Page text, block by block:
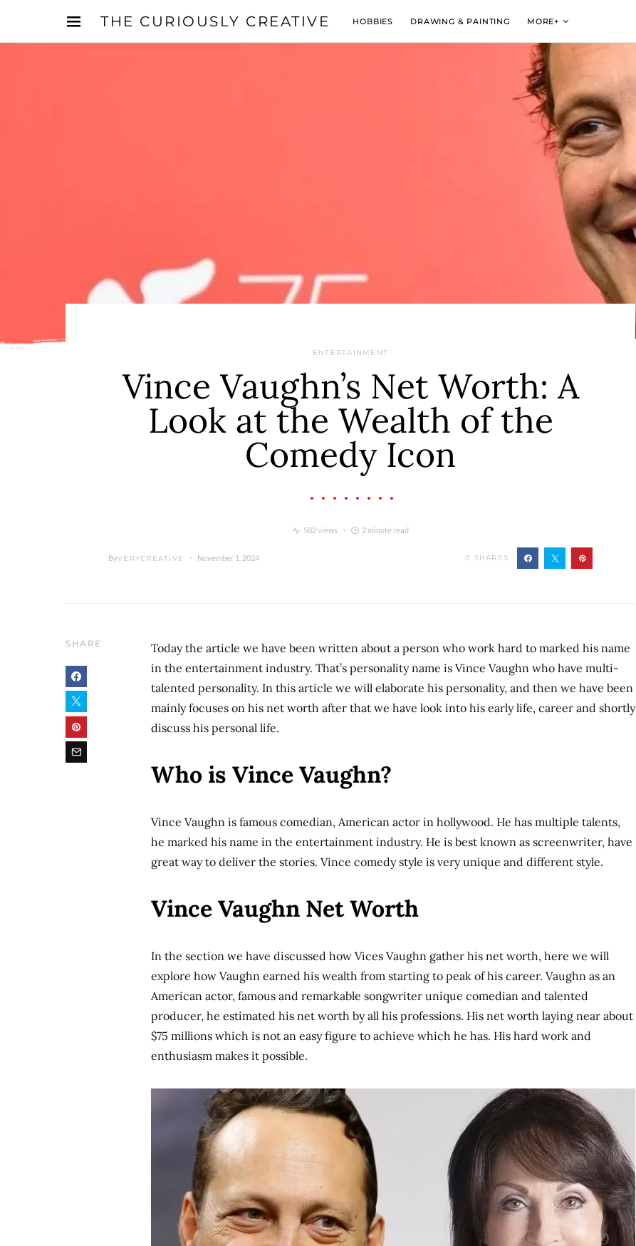
THE CURIOUSLY CREATIVE HOBBIES DRAWING & PAINTING MORE+
ENTERTAINMENT
Vince Vaughn’s Net Worth: A
Look at the Wealth of the
Comedy Icon
582 views 2 minute read
ByVERYCREATIVE November 1, 2024 0 SHARES
SHARE
Today the article we have been written about a person who work hard to marked his name
in the entertainment industry. That’s personality name is Vince Vaughn who have multi-
talented personality. In this article we will elaborate his personality, and then we have been
mainly focuses on his net worth after that we have look into his early life, career and shortly
discuss his personal life.
Who is Vince Vaughn?
Vince Vaughn is famous comedian, American actor in hollywood. He has multiple talents,
he marked his name in the entertainment industry. He is best known as screenwriter, have
great way to deliver the stories. Vince comedy style is very unique and different style.
Vince Vaughn Net Worth
In the section we have discussed how Vices Vaughn gather his net worth, here we will
explore how Vaughn earned his wealth from starting to peak of his career. Vaughn as an
American actor, famous and remarkable songwriter unique comedian and talented
producer, he estimated his net worth by all his professions. His net worth laying near about
$75 millions which is not an easy figure to achieve which he has. His hard work and
enthusiasm makes it possible.